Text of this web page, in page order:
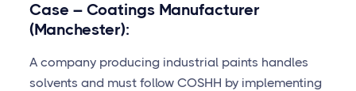
Case – Coatings Manufacturer
(Manchester):
A company producing industrial paints handles
solvents and must follow COSHH by implementing